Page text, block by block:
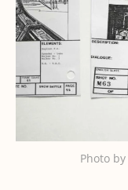
Photo by